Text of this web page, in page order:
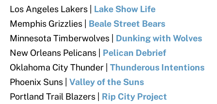
Los Angeles Lakers | Lake Show Life
Memphis Grizzlies | Beale Street Bears
Minnesota Timberwolves | Dunking with Wolves
New Orleans Pelicans | Pelican Debrief
Oklahoma City Thunder | Thunderous Intentions
Phoenix Suns | Valley of the Suns
Portland Trail Blazers | Rip City Project